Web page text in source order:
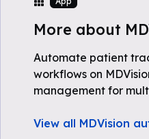
More about
Automate patient
workflows on
management for
View all MDVision